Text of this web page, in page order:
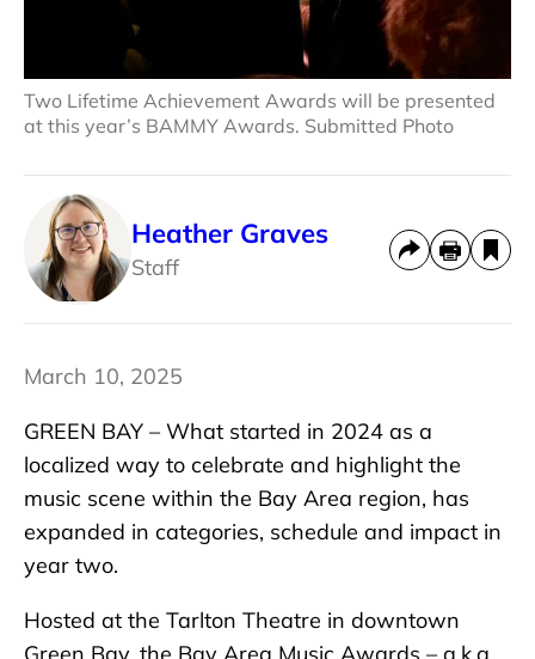
Two Lifetime Achievement Awards will be presented
at this year’s BAMMY Awards. Submitted Photo
Heather Graves
Staff
March 10, 2025
GREEN BAY – What started in 2024 as a
localized way to celebrate and highlight the
music scene within the Bay Area region, has
expanded in categories, schedule and impact in
year two.
Hosted at the Tarlton Theatre in downtown